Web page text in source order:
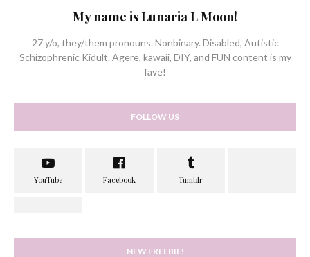
My name is Lunaria L Moon!
27 y/o, they/them pronouns. Nonbinary. Disabled, Autistic
Schizophrenic Kidult. Agere, kawaii, DIY, and FUN content is my
fave!
FOLLOW US
NEW FREEBIE!